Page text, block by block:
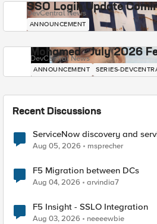
SSO Login Update
DevCentral News
ANNOUNCEMENT
Mohamed - July 2026
DevCentral News
ANNOUNCEMENT SERIES-
Recent Discussions
ServiceNow discovery and
Aug 05, 2026 msprecher
F5 Migration between DCs
Aug 04, 2026 arvindia7
F5 Insight - SSLO Integration
Aug 03, 2026 neeeewbie